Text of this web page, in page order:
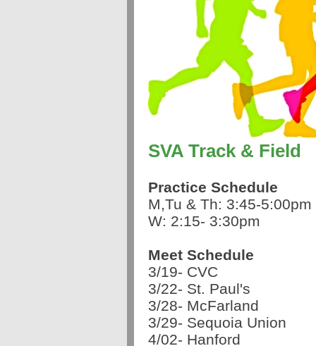
SVA Track & Field
Practice Schedule
M,Tu & Th: 3:45-5:00pm
W: 2:15- 3:30pm
Meet Schedule
3/19- CVC
3/22- St. Paul's
3/28- McFarland
3/29- Sequoia Union
4/02- Hanford